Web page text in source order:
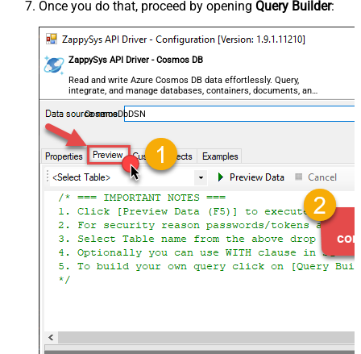
Once you do that, proceed by opening Query Builder:
ZappySys API Driver - Cosmos DB
Read and write Azure Cosmos DB data effortlessly. Query,
integrate, and manage databases, containers, documents, and
users — almost no coding required.
CosmosDbDSN